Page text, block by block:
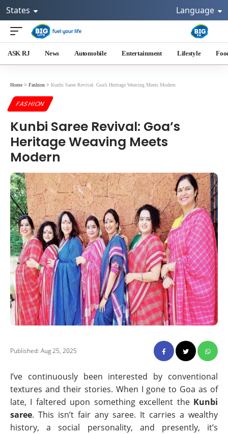
States Language
ASK RJ News Automobile Entertainment Lifestyle
Home > Fashion > Kunbi Saree Revival: Goa’s Heritage Weaving Meets Modern
FASHION
Kunbi Saree Revival: Goa’s
Heritage Weaving Meets
Modern
Published: Aug 25, 2025
I’ve continuously been interested by conventional
textures and their stories. When I gone to Goa as of
late, I faltered upon something excellent the Kunbi
saree. This isn’t fair any saree. It carries a wealthy
history, a social personality, and presently, it’s